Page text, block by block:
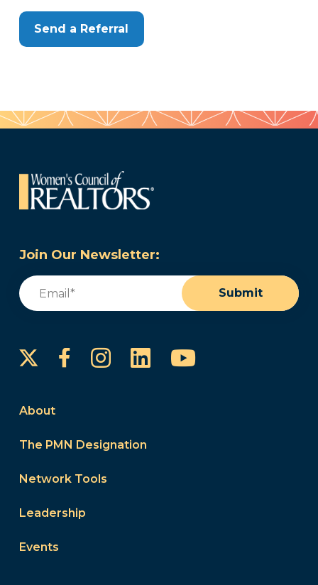
Send a Referral
Join Our Newsletter:
Email
Submit
FacebookInstagram
LinkedInYouTube
About
The PMN Designation
Network Tools
Leadership
Events